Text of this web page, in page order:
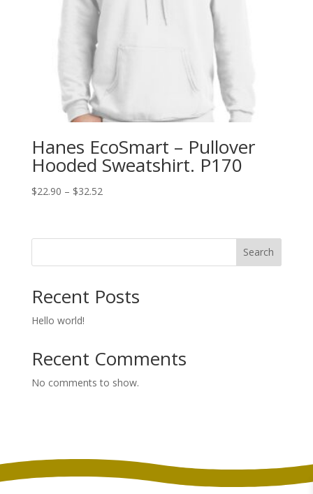
Hanes EcoSmart – Pullover
Hooded Sweatshirt. P170
$22.90 – $32.52Price
through
Search
Recent Posts
Hello world!
Recent Comments
No comments to show.